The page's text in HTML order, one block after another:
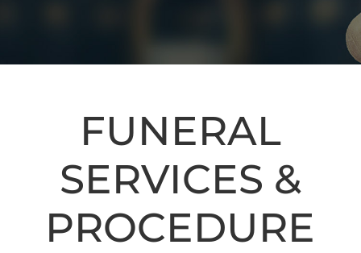
FUNERAL
SERVICES &
PROCEDURE